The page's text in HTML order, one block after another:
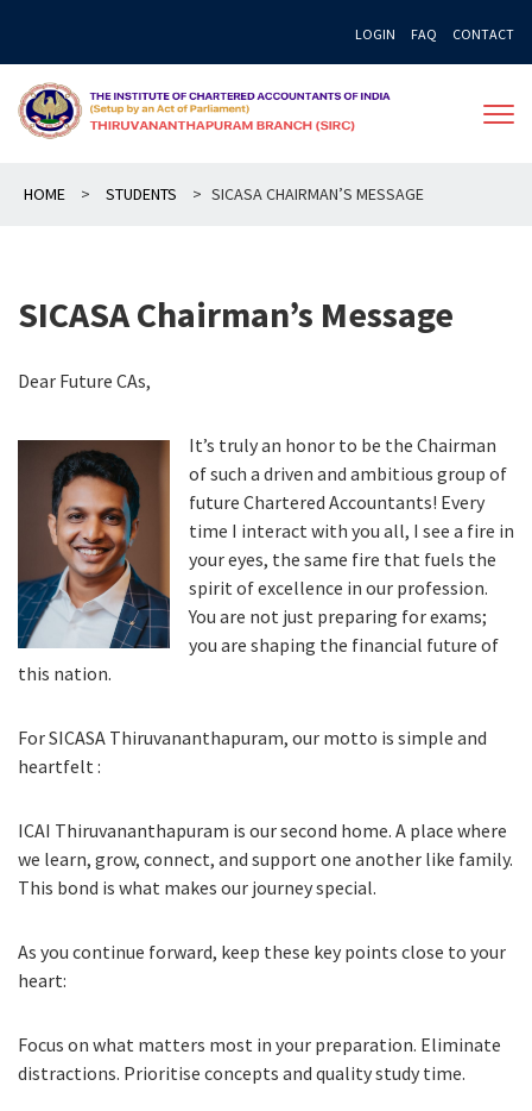
content
LOGIN FAQ CONTACT
HOME > STUDENTS > SICASA CHAIRMAN’S MESSAGE
SICASA Chairman’s Message
Dear Future CAs,
It’s truly an honor to be the Chairman
of such a driven and ambitious group of
future Chartered Accountants! Every
time I interact with you all, I see a fire in
your eyes, the same fire that fuels the
spirit of excellence in our profession.
You are not just preparing for exams;
you are shaping the financial future of
this nation.
For SICASA Thiruvananthapuram, our motto is simple and
heartfelt :
ICAI Thiruvananthapuram is our second home. A place where
we learn, grow, connect, and support one another like family.
This bond is what makes our journey special.
As you continue forward, keep these key points close to your
heart:
Focus on what matters most in your preparation. Eliminate
distractions. Prioritise concepts and quality study time.